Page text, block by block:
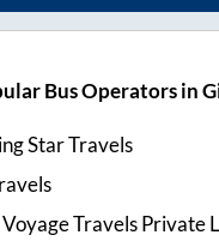
Bus Operators in
Star Travels
Travels Private